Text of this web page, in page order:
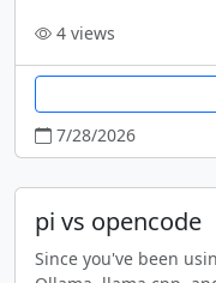
4 views
7/28/2026
pi vs opencode
Since you've been